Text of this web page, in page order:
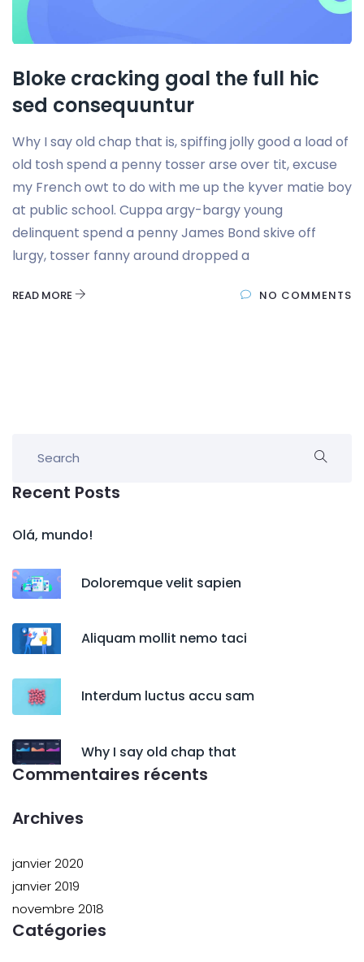
Bloke cracking goal the full hic
sed consequuntur
Why I say old chap that is, spiffing jolly good a load of
old tosh spend a penny tosser arse over tit, excuse
my French owt to do with me up the kyver matie boy
at public school. Cuppa argy-bargy young
delinquent spend a penny James Bond skive off
lurgy, tosser fanny around dropped a
READ MORE NO COMMENTS
Recent Posts
Olá, mundo!
Doloremque velit sapien
Aliquam mollit nemo taci
Interdum luctus accu sam
Why I say old chap that
Commentaires récents
Archives
janvier 2020
janvier 2019
novembre 2018
Catégories